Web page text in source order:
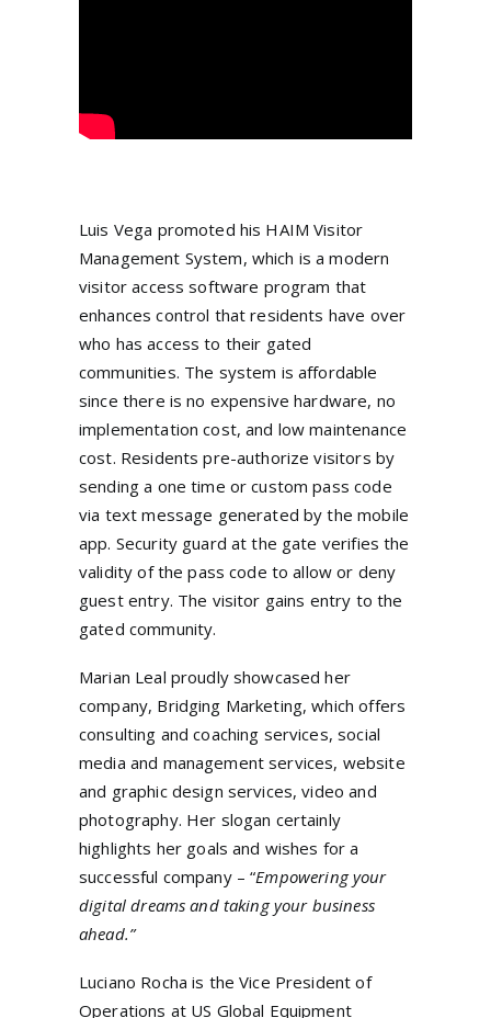
Luis Vega promoted his HAIM Visitor
Management System, which is a modern
visitor access software program that
enhances control that residents have over
who has access to their gated
communities. The system is affordable
since there is no expensive hardware, no
implementation cost, and low maintenance
cost. Residents pre-authorize visitors by
sending a one time or custom pass code
via text message generated by the mobile
app. Security guard at the gate verifies the
validity of the pass code to allow or deny
guest entry. The visitor gains entry to the
gated community.
Marian Leal proudly showcased her
company, Bridging Marketing, which offers
consulting and coaching services, social
media and management services, website
and graphic design services, video and
photography. Her slogan certainly
highlights her goals and wishes for a
successful company – “Empowering your
digital dreams and taking your business
ahead.”
Luciano Rocha is the Vice President of
Operations at US Global Equipment